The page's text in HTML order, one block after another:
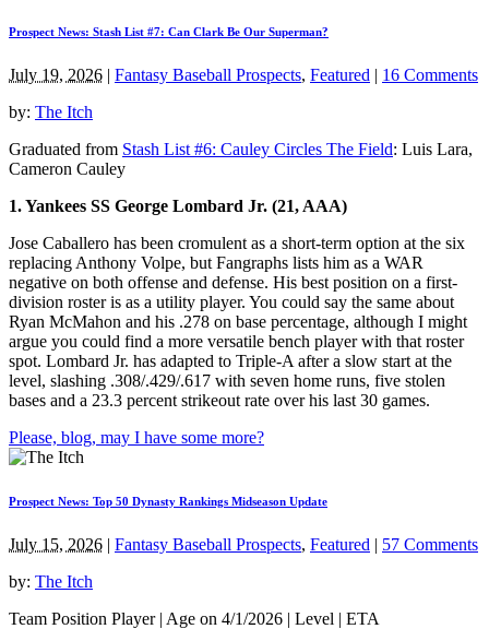
Prospect News: Stash List #7: Can Clark Be Our Superman?
July 19, 2026 | Fantasy Baseball Prospects, Featured | 16 Comments
by: The Itch
Graduated from Stash List #6: Cauley Circles The Field: Luis Lara,
Cameron Cauley
1. Yankees SS George Lombard Jr. (21, AAA)
Jose Caballero has been cromulent as a short-term option at the six
replacing Anthony Volpe, but Fangraphs lists him as a WAR
negative on both offense and defense. His best position on a first-
division roster is as a utility player. You could say the same about
Ryan McMahon and his .278 on base percentage, although I might
argue you could find a more versatile bench player with that roster
spot. Lombard Jr. has adapted to Triple-A after a slow start at the
level, slashing .308/.429/.617 with seven home runs, five stolen
bases and a 23.3 percent strikeout rate over his last 30 games.
Please, blog, may I have some more?
Prospect News: Top 50 Dynasty Rankings Midseason Update
July 15, 2026 | Fantasy Baseball Prospects, Featured | 57 Comments
by: The Itch
Team Position Player | Age on 4/1/2026 | Level | ETA